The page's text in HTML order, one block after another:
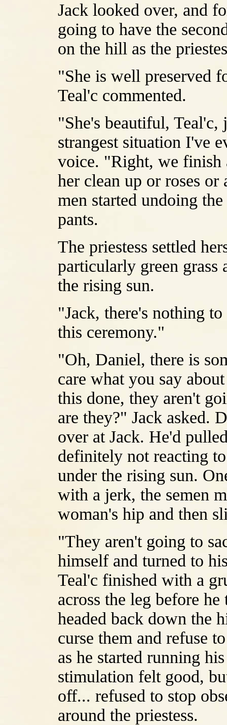
Jack looked over, and
going to have the
on the hill as the
"She is well preserved
Teal'c commented.
"She's beautiful,
strangest situation I've
voice. "Right, we finish
her clean up or roses
men started undoing
pants.
The priestess settled
particularly green grass
the rising sun.
"Jack, there's nothing
this ceremony."
"Oh, Daniel, there is
care what you say
this done, they aren't
are they?" Jack asked.
over at Jack. He'd
definitely not reacting
under the rising sun.
with a jerk, the semen
woman's hip and then
"They aren't going to
himself and turned to
Teal'c finished with a
across the leg before
headed back down the
curse them and refuse
as he started running
stimulation felt good,
off... refused to stop
around the priestess.